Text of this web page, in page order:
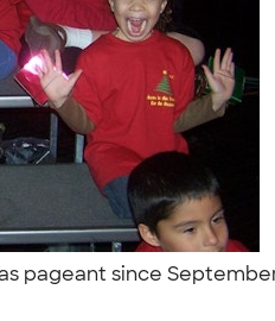
pageant since